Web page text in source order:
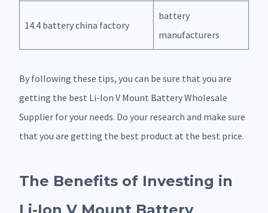
14.4 battery china factory
battery
manufacturers
By following these tips, you can be sure that you are
getting the best Li-Ion V Mount Battery Wholesale
Supplier for your needs. Do your research and make sure
that you are getting the best product at the best price.
The Benefits of Investing in